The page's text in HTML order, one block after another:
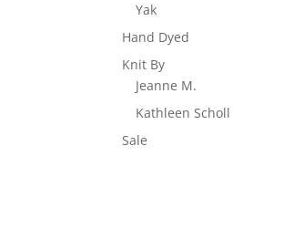
Yak
Hand Dyed
Knit By
Jeanne M.
Kathleen Scholl
Sale